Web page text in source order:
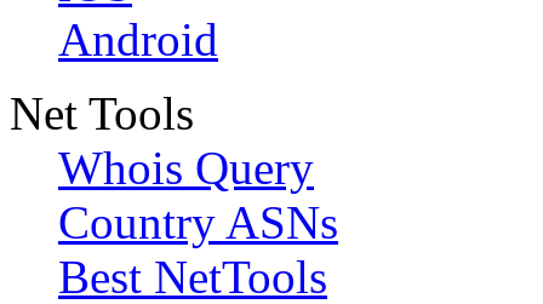
Android
Net Tools
Whois Query
Country ASNs
Best NetTools